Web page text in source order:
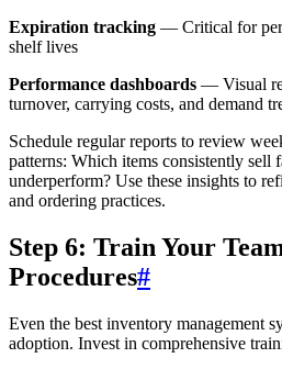
Expiration tracking — Critical for
shelf lives
Performance dashboards — Visual
turnover, carrying costs, and demand
Schedule regular reports to review
patterns: Which items consistently sell
underperform? Use these insights to
and ordering practices.
Step 6: Train Your
Procedures#
Even the best inventory management
adoption. Invest in comprehensive